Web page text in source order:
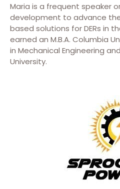
Maria is a frequent speaker
development to advance
based solutions for DERs in
earned an M.B.A. Columbia
in Mechanical Engineering
University.